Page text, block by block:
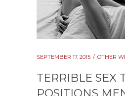
SEPTEMBER 17, 2015 OTHER
TERRIBLE SEX